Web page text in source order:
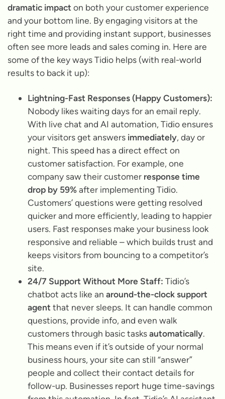
dramatic impact on both your customer experience
and your bottom line. By engaging visitors at the
right time and providing instant support, businesses
often see more leads and sales coming in. Here are
some of the key ways Tidio helps (with real-world
results to back it up):
Lightning-Fast Responses (Happy Customers):
Nobody likes waiting days for an email reply.
With live chat and AI automation, Tidio ensures
your visitors get answers immediately, day or
night. This speed has a direct effect on
customer satisfaction. For example, one
company saw their customer response time
drop by 59%after implementing Tidio.
Customers’ questions were getting resolved
quicker and more efficiently, leading to happier
users. Fast responses make your business look
responsive and reliable – which builds trust and
keeps visitors from bouncing to a competitor’s
site.
24/7 Support Without More Staff: Tidio’s
chatbot acts like an around-the-clock support
agent that never sleeps. It can handle common
questions, provide info, and even walk
customers through basic tasksautomatically.
This means even if it’s outside of your normal
business hours, your site can still “answer”
people and collect their contact details for
follow-up. Businesses report huge time-savings